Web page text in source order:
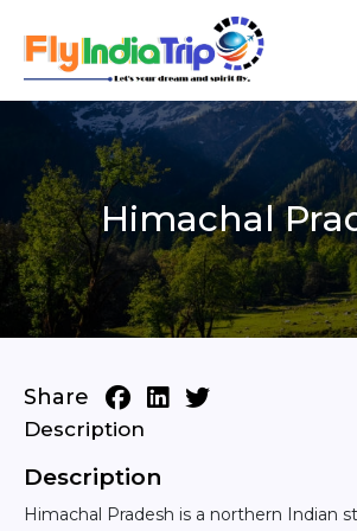
Himachal
Share
Description
Description
Himachal Pradesh is a northern Indian